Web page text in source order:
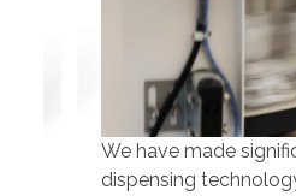
We have made significant
dispensing technology